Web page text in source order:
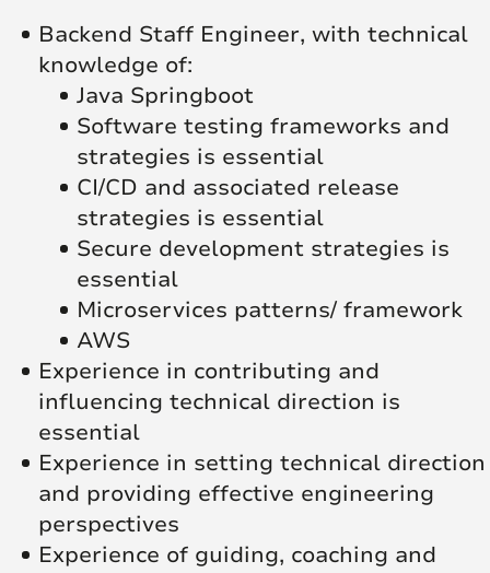
Backend Staff Engineer, with technical
knowledge of:
Java Springboot
Software testing frameworks and
strategies is essential
CI/CD and associated release
strategies is essential
Secure development strategies is
essential
Microservices patterns/ framework
AWS
Experience in contributing and
influencing technical direction is
essential
Experience in setting technical direction
and providing effective engineering
perspectives
Experience of guiding, coaching and